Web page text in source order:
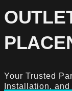
Your Trusted
Installation,